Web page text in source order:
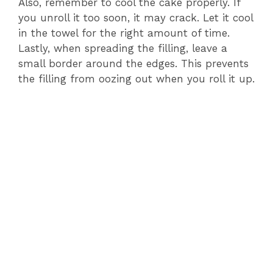
Also, remember to cool the cake properly. If
you unroll it too soon, it may crack. Let it cool
in the towel for the right amount of time.
Lastly, when spreading the filling, leave a
small border around the edges. This prevents
the filling from oozing out when you roll it up.